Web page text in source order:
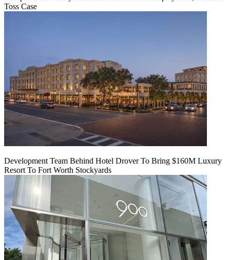
Toss Case
Development Team Behind Hotel Drover To Bring $160M Luxury
Resort To Fort Worth Stockyards